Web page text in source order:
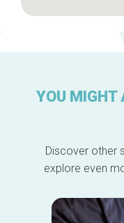
YOU MIGHT
Discover other
explore even